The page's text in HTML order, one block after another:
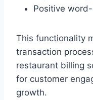
Positive
This functionality
transaction
restaurant billing
for customer
growth.